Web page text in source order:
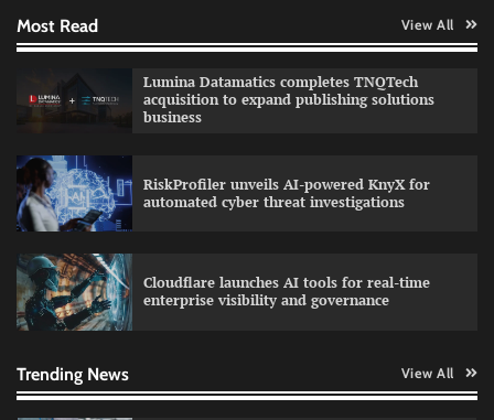
Most Read View All
Lumina Datamatics completes TNQTech
acquisition to expand publishing solutions
business
RiskProfiler unveils AI-powered KnyX for
automated cyber threat investigations
Cloudflare launches AI tools for real-time
enterprise visibility and governance
Trending News View All
education with faculty training initiative
Data Science Wizards unveils AI partnership
model for enterprise AI adoption